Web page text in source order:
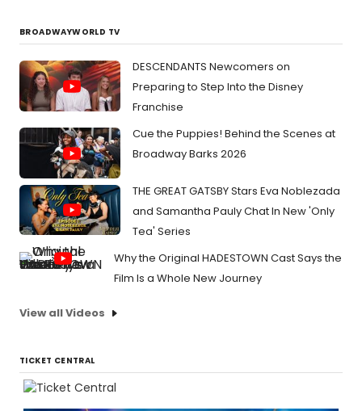
BROADWAYWORLD TV
DESCENDANTS Newcomers on
Preparing to Step Into the Disney
Franchise
Cue the Puppies! Behind the Scenes at
Broadway Barks 2026
THE GREAT GATSBY Stars Eva Noblezada
and Samantha Pauly Chat In New 'Only
Tea' Series
Why the Original HADESTOWN Cast Says the
Film Is a Whole New Journey
View all Videos
TICKET CENTRAL